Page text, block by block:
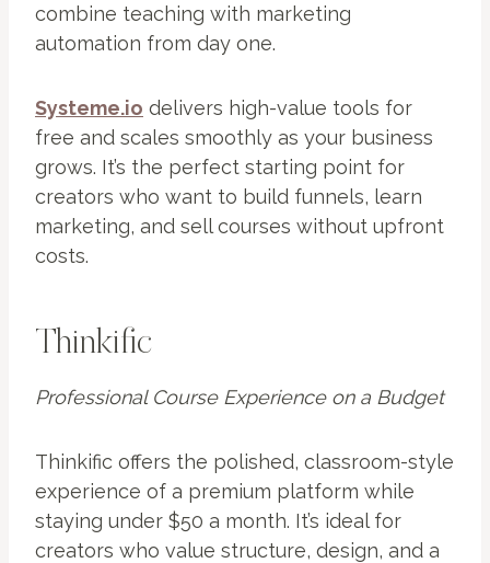
combine teaching with marketing
automation from day one.
Systeme.io delivers high-value tools for
free and scales smoothly as your business
grows. It’s the perfect starting point for
creators who want to build funnels, learn
marketing, and sell courses without upfront
costs.
Thinkific
Professional Course Experience on a Budget
Thinkific offers the polished, classroom-style
experience of a premium platform while
staying under $50 a month. It’s ideal for
creators who value structure, design, and a